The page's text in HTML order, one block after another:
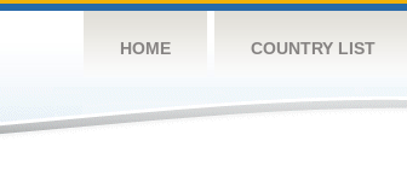
HOME COUNTRY LIST